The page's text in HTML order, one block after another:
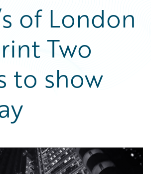
FAQ
of London
Two
to show